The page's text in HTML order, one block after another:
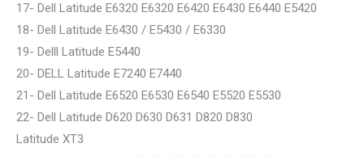
17- Dell Latitude E6320 E6320 E6420 E6430 E6440 E5420
18- Dell Latitude E6430 / E5430 / E6330
19- Delll Latitude E5440
20- DELL Latitude E7240 E7440
21- Dell Latitude E6520 E6530 E6540 E5520 E5530
22- Dell Latitude D620 D630 D631 D820 D830
Latitude XT3